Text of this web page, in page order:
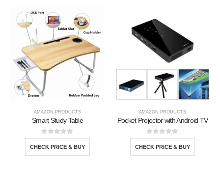
AMAZON PRODUCTS
Smart Study Table
0out of 5
CHECK PRICE & BUY
AMAZON PRODUCTS
Pocket Projector with Android TV
0out of 5
CHECK PRICE & BUY